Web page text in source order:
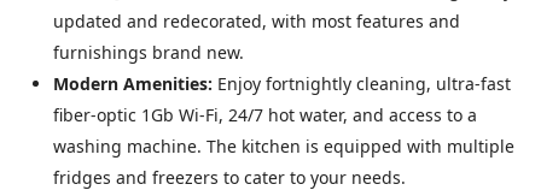
updated and redecorated, with most features and
furnishings brand new.
Modern Amenities: Enjoy fortnightly cleaning, ultra-fast
fiber-optic 1Gb Wi-Fi, 24/7 hot water, and access to a
washing machine. The kitchen is equipped with multiple
fridges and freezers to cater to your needs.